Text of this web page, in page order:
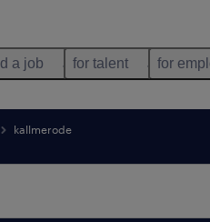
a job for talent for
kallmerode